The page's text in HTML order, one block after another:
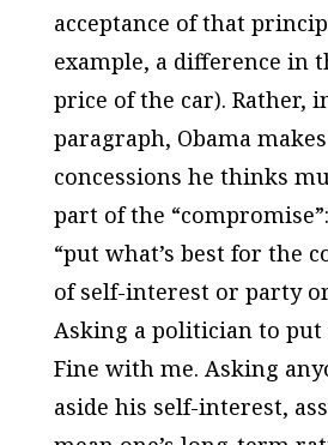
acceptance of that
example, a difference in
price of the car). Rather,
paragraph, Obama
concessions he thinks
part of the
“put what’s best for the
of self-interest or party
Asking a politician to put
Fine with me. Asking
aside his self-interest,